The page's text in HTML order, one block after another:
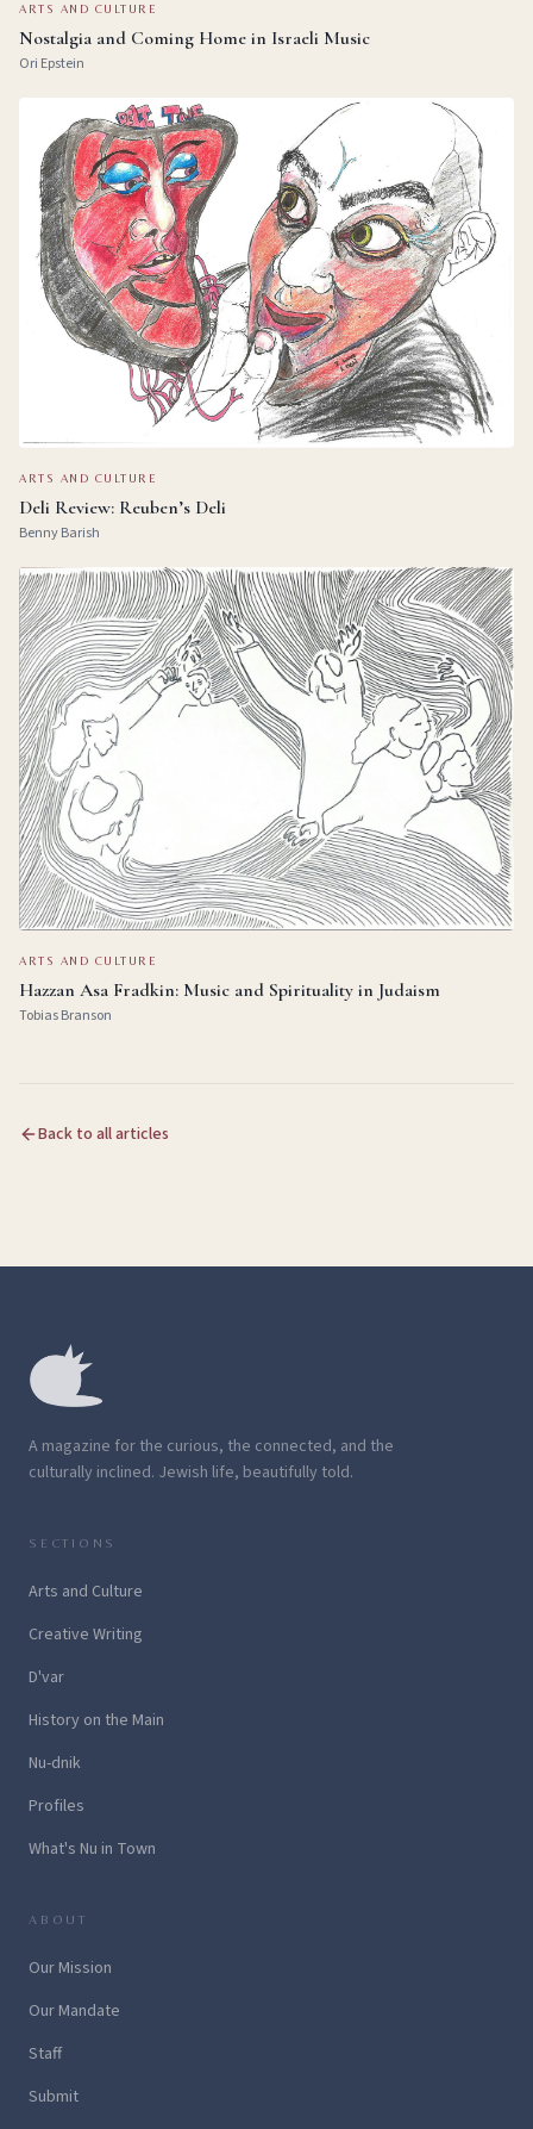
ARTS AND CULTURE
Nostalgia and Coming Home in Israeli Music
Ori Epstein
ARTS AND CULTURE
Deli Review: Reuben’s Deli
Benny Barish
ARTS AND CULTURE
Hazzan Asa Fradkin: Music and Spirituality in Judaism
Tobias Branson
Back to all articles
A magazine for the curious, the connected, and the
culturally inclined. Jewish life, beautifully told.
SECTIONS
Arts and Culture
Creative Writing
D'var
History on the Main
Nu-dnik
Profiles
What's Nu in Town
ABOUT
Our Mission
Our Mandate
Staff
Submit